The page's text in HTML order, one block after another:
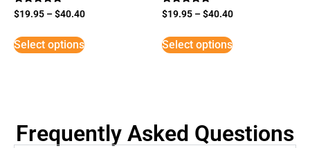
Rated
5
$19.95 –$40.40
Select options
Rated
5
$19.95 –$40.40
Select options
Frequently Asked Questions